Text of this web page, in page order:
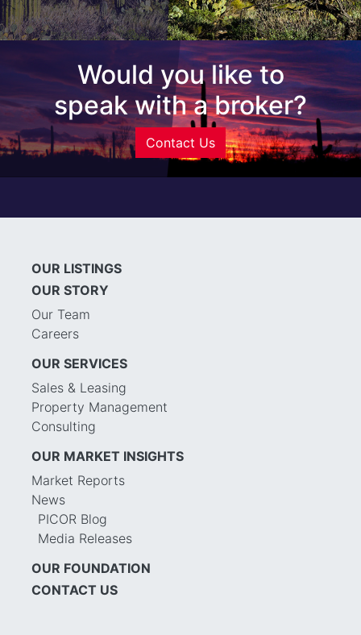
Would you like to
speak with a broker?
Contact Us
OUR LISTINGS
OUR STORY
Our Team
Careers
OUR SERVICES
Sales & Leasing
Property Management
Consulting
OUR MARKET INSIGHTS
Market Reports
News
PICOR Blog
Media Releases
OUR FOUNDATION
CONTACT US